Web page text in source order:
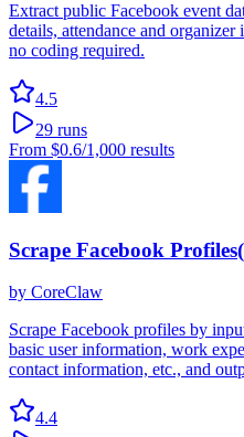
Extract public Facebook event
details, attendance and
no coding required.
4.5
29 runs
From $0.6/1,000 results
Scrape Facebook
by CoreClaw
Scrape Facebook profiles by
basic user information, work
contact information, etc., and
4.4